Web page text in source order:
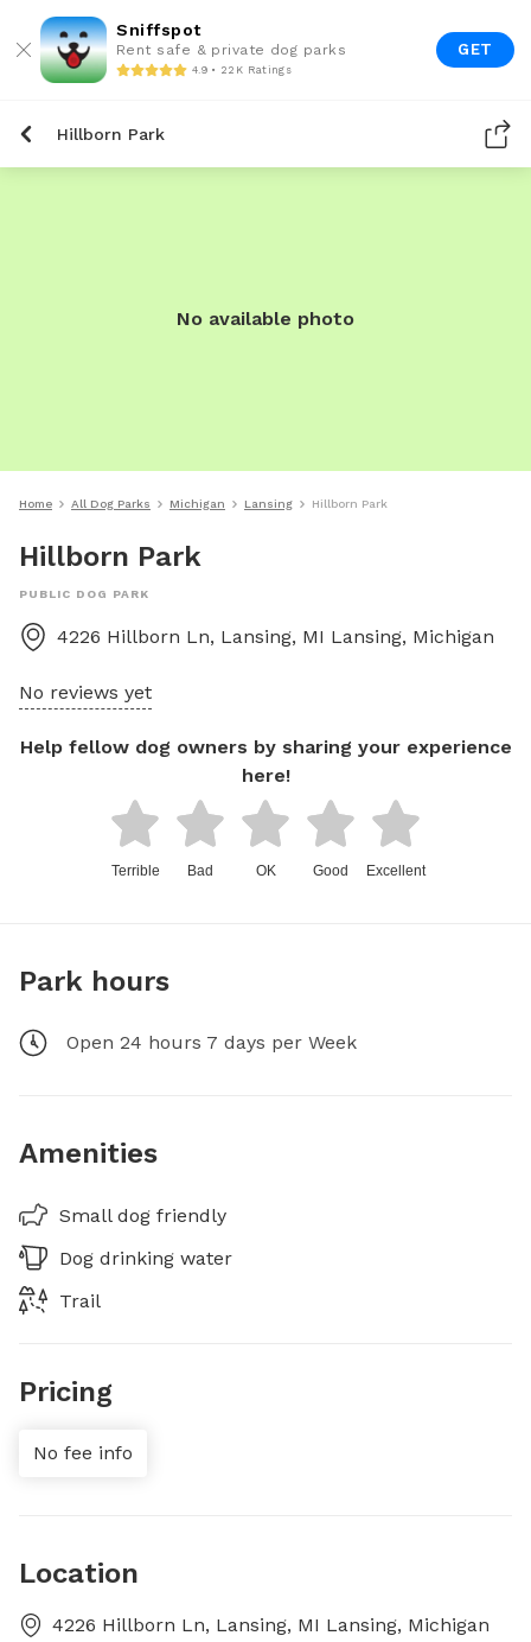
Sniffspot
Rent safe & private dog parks
4.9 • 22K Ratings
GET
Hillborn Park
No available photo
Home All Dog Parks Michigan Lansing Hillborn Park
Hillborn Park
PUBLIC DOG PARK
4226 Hillborn Ln, Lansing, MI Lansing, Michigan
No reviews yet
Help fellow dog owners by sharing your experience
here!
Terrible Bad OK Good Excellent
Park hours
Open 24 hours 7 days per Week
Amenities
Small dog friendly
Dog drinking water
Trail
Pricing
No fee info
Location
4226 Hillborn Ln, Lansing, MI Lansing, Michigan